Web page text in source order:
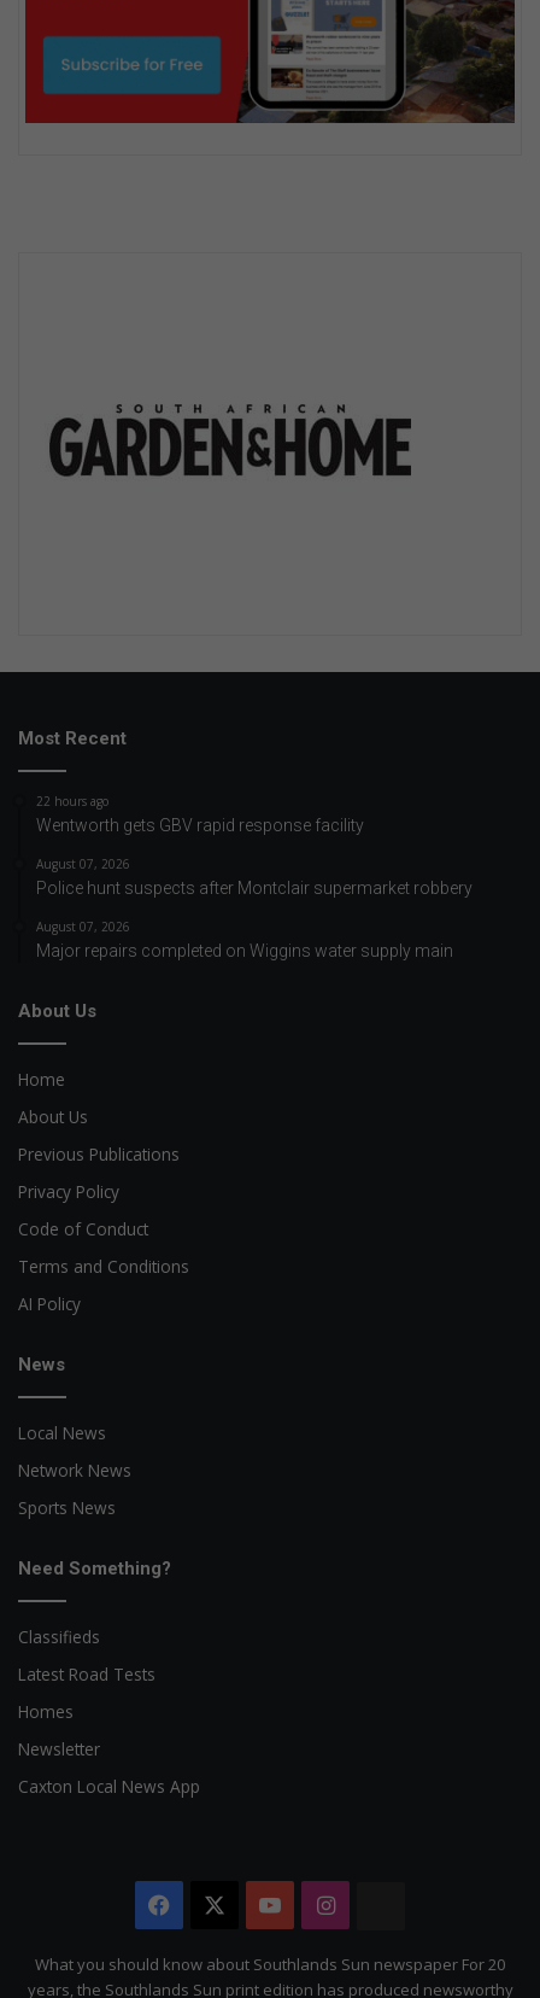
Most Recent
22 hours ago
Wentworth gets GBV rapid response facility
August 07, 2026
Police hunt suspects after Montclair supermarket robbery
August 07, 2026
Major repairs completed on Wiggins water supply main
About Us
Home
About Us
Previous Publications
Privacy Policy
Code of Conduct
Terms and Conditions
AI Policy
News
Local News
Network News
Sports News
Need Something?
Classifieds
Latest Road Tests
Homes
Newsletter
Caxton Local News App
Facebook YouTubeInstagram
Citizen
What you should know about Southlands Sun newspaper For 20
years, the Southlands Sun print edition has produced newsworthy